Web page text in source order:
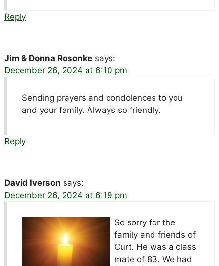
Reply
Jim & Donna Rosonke says:
December 26, 2024 at 6:10 pm
Sending prayers and condolences to you
and your family. Always so friendly.
Reply
David Iverson says:
December 26, 2024 at 6:19 pm
So sorry for the
family and friends of
Curt. He was a class
mate of 83. We had